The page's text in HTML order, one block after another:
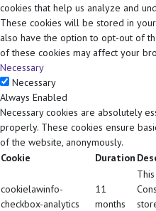
cookies that help us analyze and
These cookies will be stored in
also have the option to opt-out of
of these cookies may affect your
Necessary
Necessary
Always Enabled
Necessary cookies are absolutely
properly. These cookies ensure
of the website, anonymously.
Cookie
Duration
cookielawinfo-
checkbox-analytics
11
months